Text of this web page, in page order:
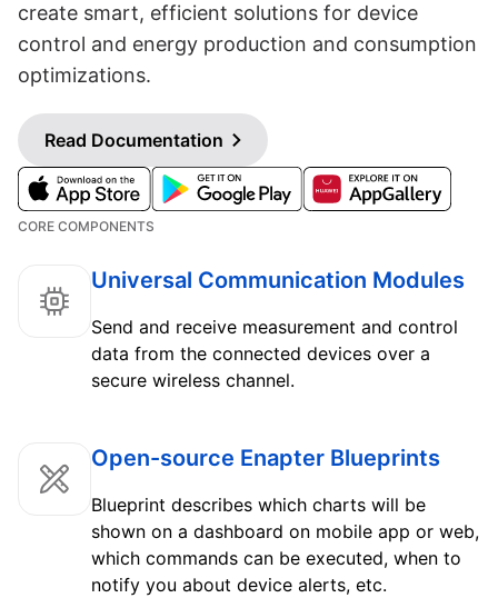
create smart, efficient solutions for device
control and energy production and consumption
optimizations.
Read Documentation
CORE COMPONENTS
Universal Communication Modules
Send and receive measurement and control
data from the connected devices over a
secure wireless channel.
Open-source Enapter Blueprints
Blueprint describes which charts will be
shown on a dashboard on mobile app or web,
which commands can be executed, when to
notify you about device alerts, etc.